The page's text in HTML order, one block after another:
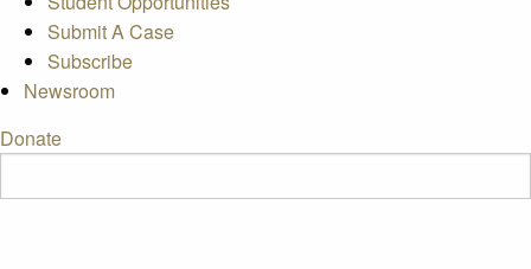
Submit A Case
Subscribe
Newsroom
Donate